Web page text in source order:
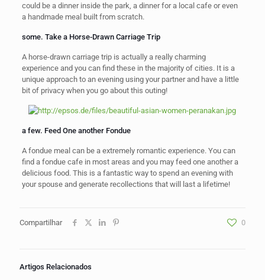
could be a dinner inside the park, a dinner for a local cafe or even
a handmade meal built from scratch.
some. Take a Horse-Drawn Carriage Trip
A horse-drawn carriage trip is actually a really charming
experience and you can find these in the majority of cities. It is a
unique approach to an evening using your partner and have a little
bit of privacy when you go about this outing!
a few. Feed One another Fondue
A fondue meal can be a extremely romantic experience. You can
find a fondue cafe in most areas and you may feed one another a
delicious food. This is a fantastic way to spend an evening with
your spouse and generate recollections that will last a lifetime!
Compartilhar 0
Artigos Relacionados